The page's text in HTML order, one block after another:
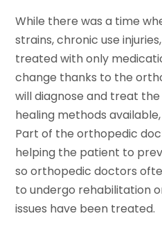
While there was a time
strains, chronic use
treated with only
change thanks to the
will diagnose and treat the
healing methods
Part of the orthopedic
helping the patient to
so orthopedic doctors
to undergo rehabilitation
issues have been treated.